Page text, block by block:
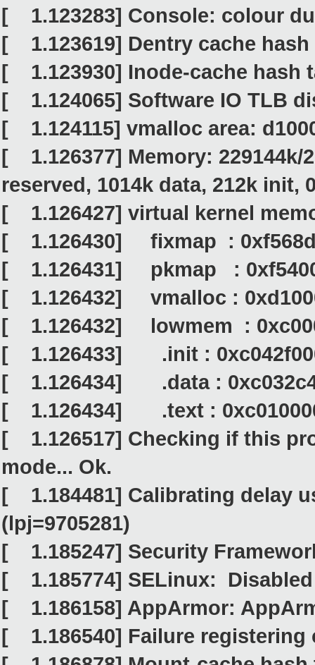
[ 1.123283] Console: colour
[ 1.123619] Dentry cache hash
[ 1.123930] Inode-cache hash
[ 1.124065] Software IO TLB
[ 1.124115] vmalloc area:
[ 1.126377] Memory: 229144k/
reserved, 1014k data, 212k init,
[ 1.126427] virtual kernel
[ 1.126430] fixmap :
[ 1.126431] pkmap :
[ 1.126432] vmalloc :
[ 1.126432] lowmem :
[ 1.126433] .init :
[ 1.126434] .data :
[ 1.126434] .text :
[ 1.126517] Checking if this
mode... Ok.
[ 1.184481] Calibrating delay
(lpj=9705281)
[ 1.185247] Security
[ 1.185774] SELinux:
[ 1.186158] AppArmor:
[ 1.186540] Failure registering